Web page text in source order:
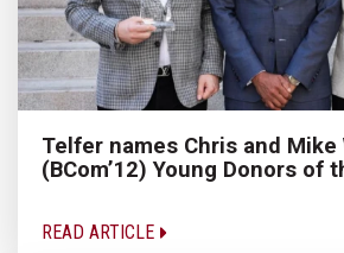
Telfer names Chris and Mike
(BCom’12) Young Donors of
READ ARTICLE